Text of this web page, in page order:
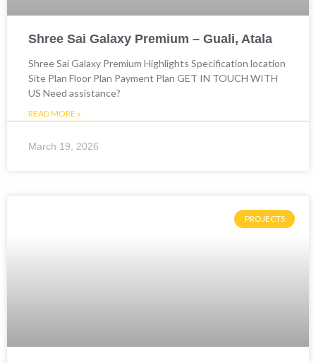
Shree Sai Galaxy Premium – Guali, Atala
Shree Sai Galaxy Premium Highlights Specification location
Site Plan Floor Plan Payment Plan GET IN TOUCH WITH
US Need assistance?
READ MORE »
March 19, 2026
PROJECTS